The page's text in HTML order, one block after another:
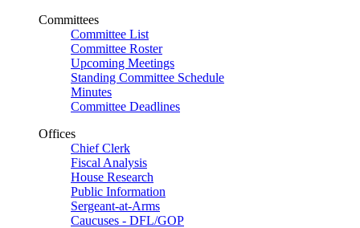
Committees
Committee List
Committee Roster
Upcoming Meetings
Standing Committee Schedule
Minutes
Committee Deadlines
Offices
Chief Clerk
Fiscal Analysis
House Research
Public Information
Sergeant-at-Arms
Caucuses - DFL/GOP